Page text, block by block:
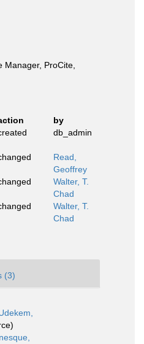
Manager, ProCite,
by
db_admin
Read,
Geoffrey
Walter, T.
Chad
Walter, T.
Chad
(3)